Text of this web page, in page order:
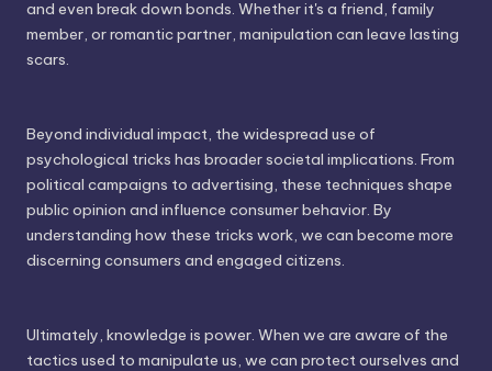
and even break down bonds. Whether it's a friend, family
member, or romantic partner, manipulation can leave lasting
scars.
Beyond individual impact, the widespread use of
psychological tricks has broader societal implications. From
political campaigns to advertising, these techniques shape
public opinion and influence consumer behavior. By
understanding how these tricks work, we can become more
discerning consumers and engaged citizens.
Ultimately, knowledge is power. When we are aware of the
tactics used to manipulate us, we can protect ourselves and